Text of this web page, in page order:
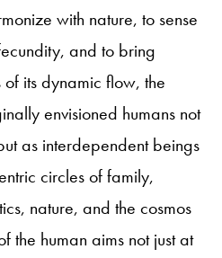
with nature, to sense
and to bring
of its dynamic flow, the
envisioned humans not
as interdependent beings
circles of family,
nature, and the cosmos
the human aims not just at